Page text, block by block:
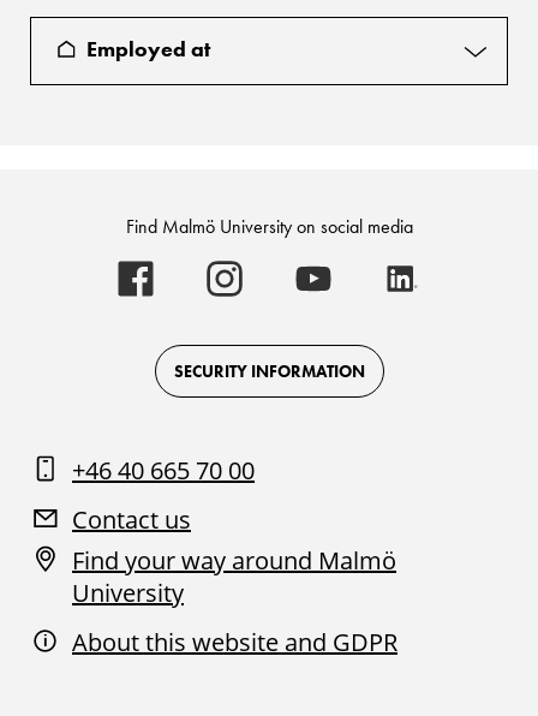
Employed at
Find Malmö University on social media
Malmö
University
on
Facebook
Malmö
University
on
Instagram
Malmö
University
on
Youtube
SECURITY INFORMATION
+46 40 665 70 00
Contact us
Find your way around Malmö
University
About this website and GDPR